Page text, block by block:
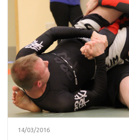
14/03/2016